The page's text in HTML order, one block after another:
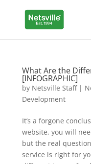
What Are the
[INFOGRAPHIC]
by Netsville Staff|
Development
It’s a forgone
website, you will
but the real
service is right for